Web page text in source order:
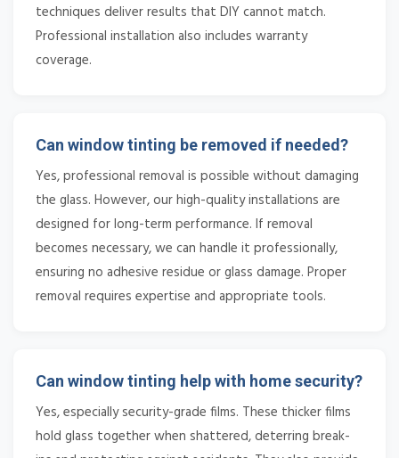
techniques deliver results that DIY cannot match.
Professional installation also includes warranty
coverage.
Can window tinting be removed if needed?
Yes, professional removal is possible without damaging
the glass. However, our high-quality installations are
designed for long-term performance. If removal
becomes necessary, we can handle it professionally,
ensuring no adhesive residue or glass damage. Proper
removal requires expertise and appropriate tools.
Can window tinting help with home security?
Yes, especially security-grade films. These thicker films
hold glass together when shattered, deterring break-